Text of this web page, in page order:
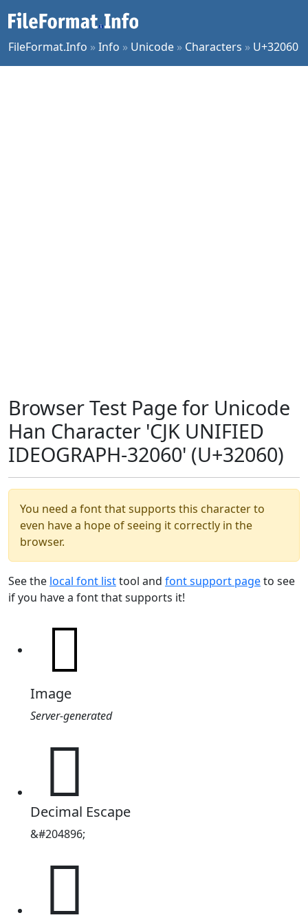
FileFormat.Info »Info » Unicode » Characters » U+32060
Browser Test Page for Unicode
Han Character 'CJK UNIFIED
IDEOGRAPH-32060' (U+32060)
You need a font that supports this character to
even have a hope of seeing it correctly in the
browser.
See the local font listtool and font support pageto see
if you have a font that supports it!
Image
Server-generated
𲁠
Decimal Escape
&#204896;
𲁠